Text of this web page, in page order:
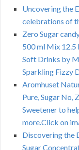
Uncovering the
celebrations of
Zero Sugar
500 ml Mix
Soft Drinks by
Sparkling Fizzy
Aromhuset
Pure, Sugar No,
Sweetener to
more.Click on
Discovering the
Sugar